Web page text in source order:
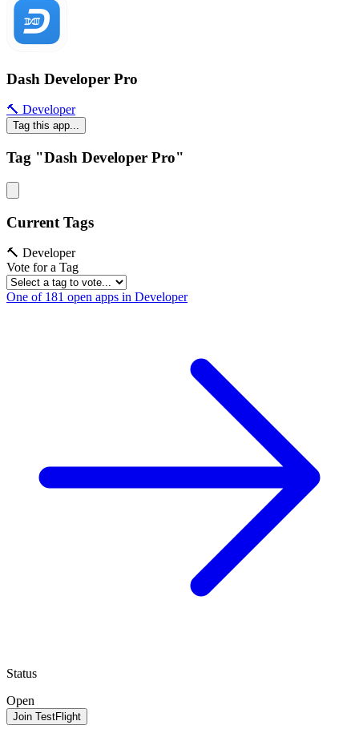
Dash Developer Pro
🔨 Developer
Tag this app...
Tag "Dash Developer Pro"
Current Tags
🔨 Developer
Vote for a Tag
One of 181 open apps in Developer
Status
Open
Join TestFlight